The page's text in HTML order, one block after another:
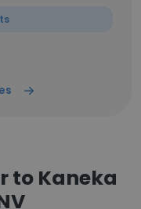
to Kaneka